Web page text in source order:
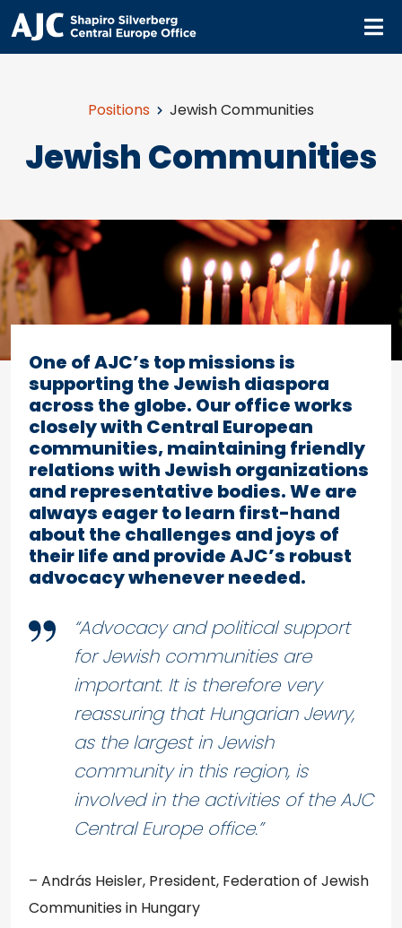
Positions Jewish Communities
Jewish Communities
One of AJC’s top missions is
supporting the Jewish diaspora
across the globe. Our office works
closely with Central European
communities, maintaining friendly
relations with Jewish organizations
and representative bodies. We are
always eager to learn first-hand
about the challenges and joys of
their life and provide AJC’s robust
advocacy whenever needed.
“Advocacy and political support
for Jewish communities are
important. It is therefore very
reassuring that Hungarian Jewry,
as the largest in Jewish
community in this region, is
involved in the activities of the AJC
Central Europe office.”
– András Heisler, President, Federation of Jewish
Communities in Hungary